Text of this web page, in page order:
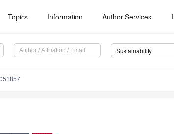
Topics Information Author Services
Sustainability